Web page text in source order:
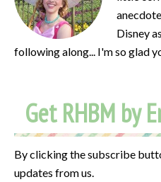
Disney
following along... I'm so glad
Get RHBM by
By clicking the subscribe
updates from us.